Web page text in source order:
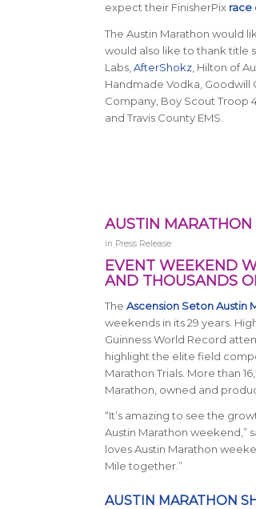
expect their FinisherPix race
The Austin Marathon would
would also like to thank title
Labs, AfterShokz, Hilton of
Handmade Vodka, Goodwill
Company, Boy Scout Troop
and Travis County EMS.
AUSTIN MARATHON
in Press Release
EVENT WEEKEND
AND THOUSANDS
The Ascension Seton Austin
weekends in its 29 years.
Guinness World Record
highlight the elite field
Marathon Trials. More than
Marathon, owned and
“It’s amazing to see the
Austin Marathon weekend,”
loves Austin Marathon
Mile together.”
AUSTIN MARATHON